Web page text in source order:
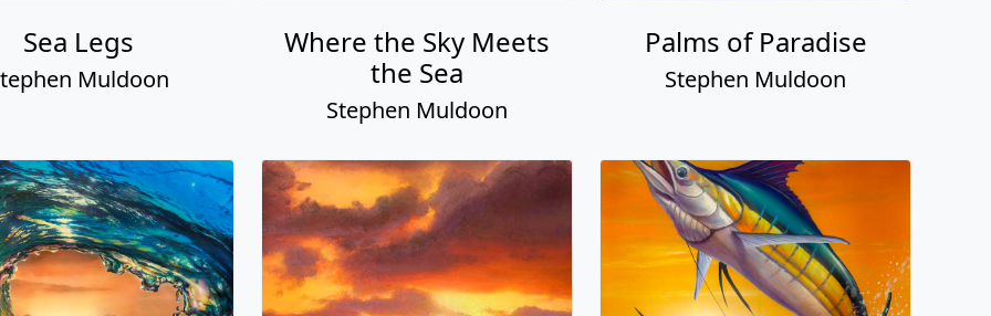
Sea Legs
Muldoon
Where the Sky Meets
the Sea
Stephen Muldoon
Palms of Paradise
Stephen Muldoon